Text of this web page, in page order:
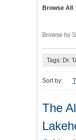
Browse All
Browse by
Tags: Dr.
Sort by:
The